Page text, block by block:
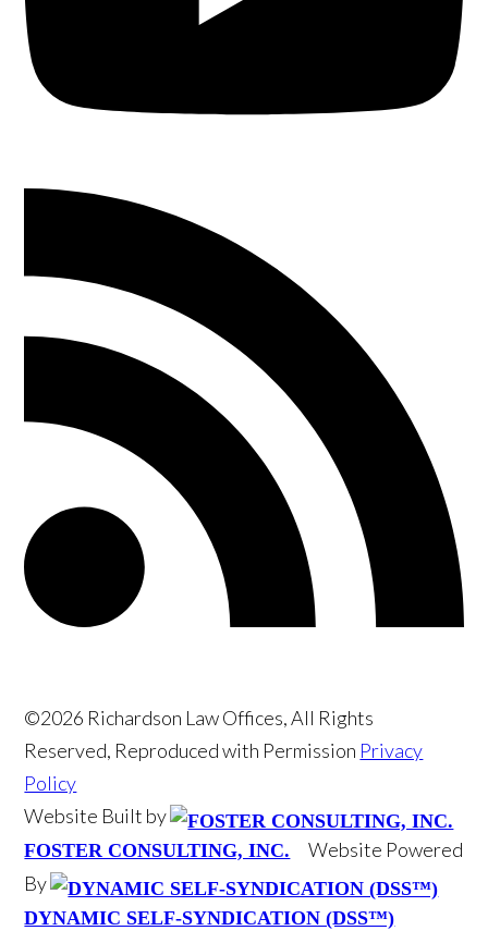
©2026 Richardson Law Offices, All Rights
Reserved, Reproduced with Permission Privacy
Policy
Website Built by
FOSTER CONSULTING, INC.
Website Powered
By
DYNAMIC SELF-SYNDICATION (DSS™)